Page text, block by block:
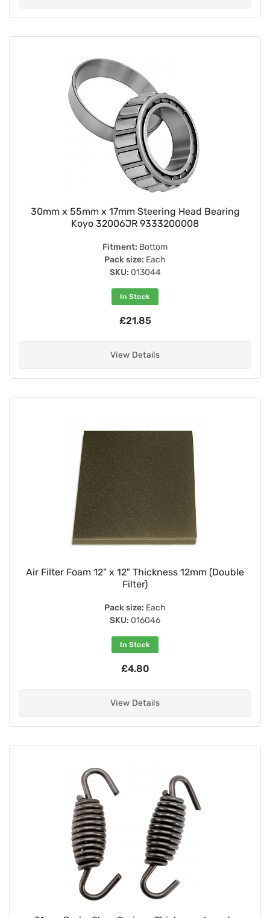
30mm x 55mm x 17mm Steering Head Bearing
Koyo 32006JR 9333200008
Fitment: Bottom
Pack size: Each
SKU: 013044
In Stock
£21.85
View Details
Air Filter Foam 12" x 12" Thickness 12mm (Double
Filter)
Pack size: Each
SKU: 016046
In Stock
£4.80
View Details